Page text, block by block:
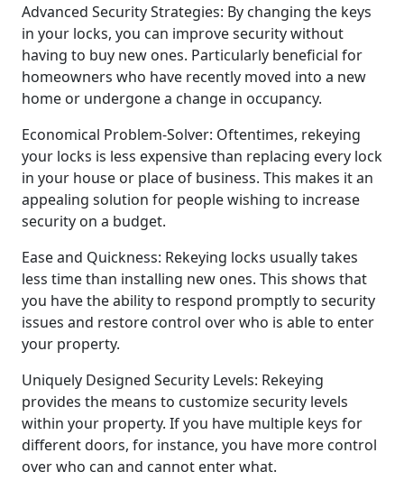
Advanced Security Strategies: By changing the keys
in your locks, you can improve security without
having to buy new ones. Particularly beneficial for
homeowners who have recently moved into a new
home or undergone a change in occupancy.
Economical Problem-Solver: Oftentimes, rekeying
your locks is less expensive than replacing every lock
in your house or place of business. This makes it an
appealing solution for people wishing to increase
security on a budget.
Ease and Quickness: Rekeying locks usually takes
less time than installing new ones. This shows that
you have the ability to respond promptly to security
issues and restore control over who is able to enter
your property.
Uniquely Designed Security Levels: Rekeying
provides the means to customize security levels
within your property. If you have multiple keys for
different doors, for instance, you have more control
over who can and cannot enter what.